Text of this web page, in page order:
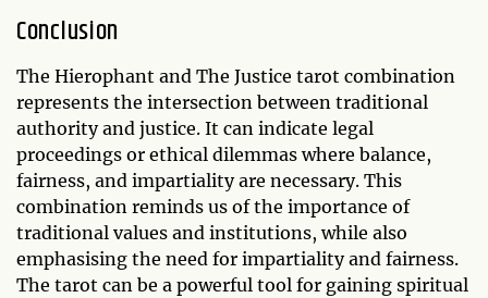
Conclusion
The Hierophant and The Justice tarot combination
represents the intersection between traditional
authority and justice. It can indicate legal
proceedings or ethical dilemmas where balance,
fairness, and impartiality are necessary. This
combination reminds us of the importance of
traditional values and institutions, while also
emphasising the need for impartiality and fairness.
The tarot can be a powerful tool for gaining spiritual